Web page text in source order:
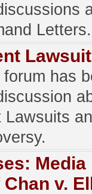
Letters.
has
Lawsuits
Media
v.